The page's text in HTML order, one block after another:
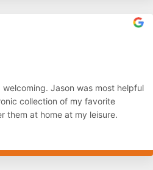
Jason was most helpful
collection of my favorite
them at home at my leisure.